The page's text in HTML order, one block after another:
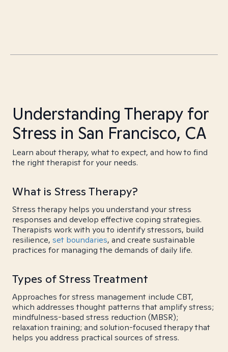
Understanding Therapy for
Stress in San Francisco, CA
Learn about therapy, what to expect, and how to find
the right therapist for your needs.
What is Stress Therapy?
Stress therapy helps you understand your stress
responses and develop effective coping strategies.
Therapists work with you to identify stressors, build
resilience, set boundaries, and create sustainable
practices for managing the demands of daily life.
Types of Stress Treatment
Approaches for stress management include CBT,
which addresses thought patterns that amplify stress;
mindfulness-based stress reduction (MBSR);
relaxation training; and solution-focused therapy that
helps you address practical sources of stress.